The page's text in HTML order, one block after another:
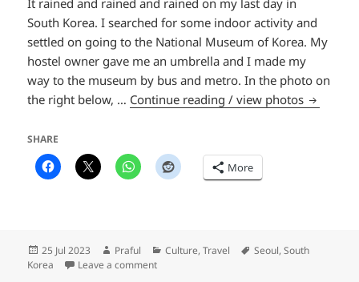
South Korea. I searched for some indoor activity and
settled on going to the National Museum of Korea. My
hostel owner gave me an umbrella and I made my
way to the museum by bus and metro. In the photo on
the right below, … Continue reading / view photos Non-
SHARE
More
Posted
on
25 Jul 2023 Author
Praful Categories
Culture,Travel Tags
Seoul,South
Korea
Leave a commenton Non-stop rain in Seoul